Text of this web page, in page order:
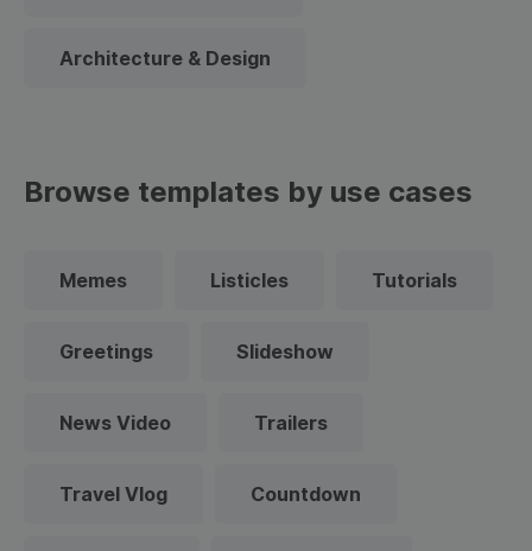
Architecture & Design
Browse templates by use cases
Memes Listicles Tutorials
Greetings Slideshow
News Video Trailers
Travel Vlog Countdown